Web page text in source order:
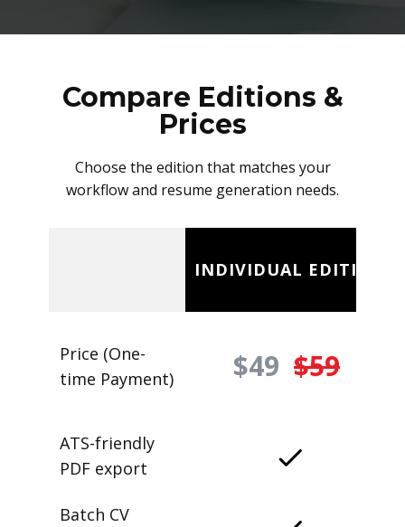
Compare Editions &
Prices
Choose the edition that matches your
workflow and resume generation needs.
INDIVIDUAL EDITION
Price (One-
time Payment)
$49 $59
ATS-friendly
PDF export
Batch CV